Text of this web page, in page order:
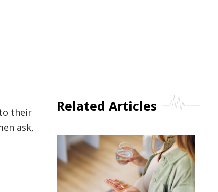
their
ask,
Related Articles